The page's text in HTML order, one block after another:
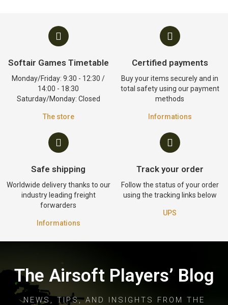
Softair Games Timetable
Monday/Friday: 9:30 - 12:30 /
14:00 - 18:30
Saturday/Monday: Closed
The store
Certified payments
Buy your items securely and in
total safety using our payment
methods
Informations
Safe shipping
Worldwide delivery thanks to our
industry leading freight
forwarders
Informations
Track your order
Follow the status of your order
using the tracking links below
UPS
The Airsoft Players’ Blog
NEWS, TIPS, AND INSIGHTS FROM THE